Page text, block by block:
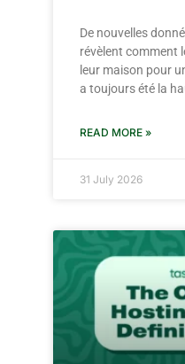
De nouvelles
révèlent comment
leur maison pour
a toujours été la
READ MORE »
31 July 2026